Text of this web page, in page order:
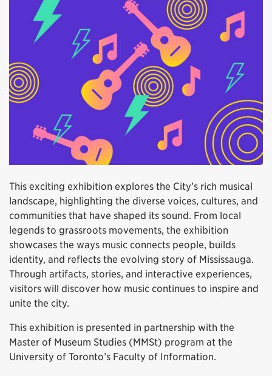
This exciting exhibition explores the City’s rich musical
landscape, highlighting the diverse voices, cultures, and
communities that have shaped its sound. From local
legends to grassroots movements, the exhibition
showcases the ways music connects people, builds
identity, and reflects the evolving story of Mississauga.
Through artifacts, stories, and interactive experiences,
visitors will discover how music continues to inspire and
unite the city.
This exhibition is presented in partnership with the
Master of Museum Studies (MMSt) program at the
University of Toronto’s Faculty of Information.